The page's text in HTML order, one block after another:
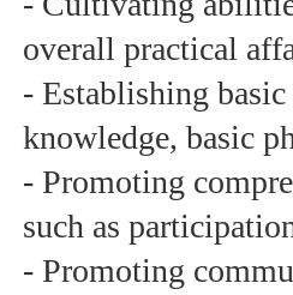
overall practical
- Establishing
knowledge, basic
- Promoting
such as
- Promoting